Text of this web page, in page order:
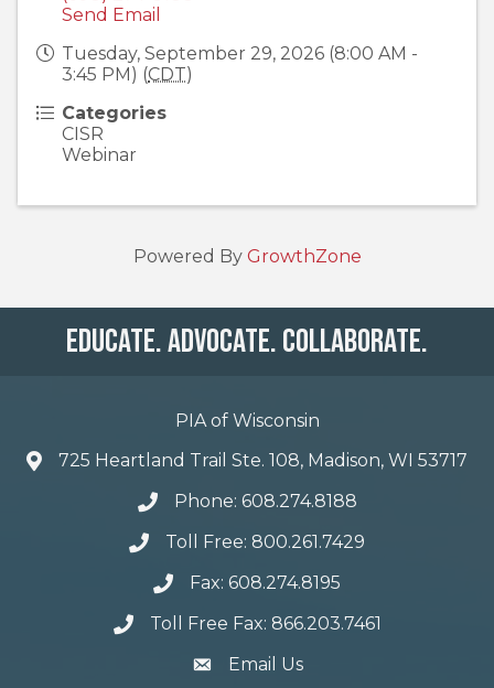
Send Email
Tuesday, September 29, 2026 (8:00 AM -
3:45 PM) (CDT)
Categories
CISR
Webinar
Powered By GrowthZone
Educate. Advocate. Collaborate.
PIA of Wisconsin
725 Heartland Trail Ste. 108, Madison, WI 53717
Phone: 608.274.8188
Toll Free: 800.261.7429
Fax: 608.274.8195
Toll Free Fax: 866.203.7461
email address
Email Us